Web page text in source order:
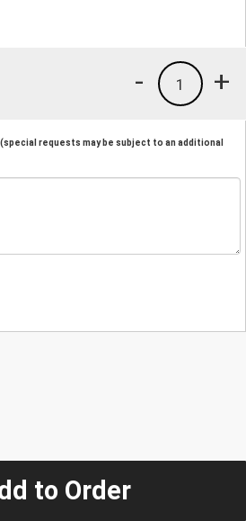
+
1
-
(special requests may be subject to an additional
to Order